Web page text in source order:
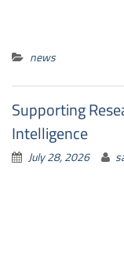
news
Supporting
Intelligence
July 28, 2026